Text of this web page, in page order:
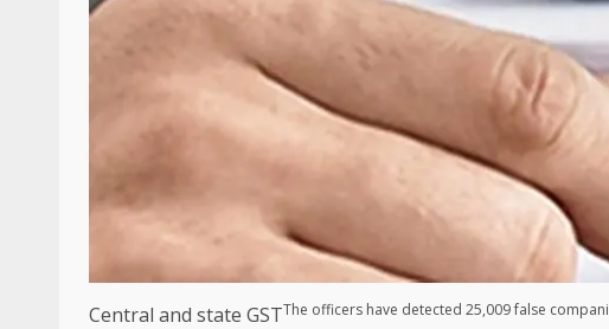
Central and state GSTThe officers have detected 25,009 false